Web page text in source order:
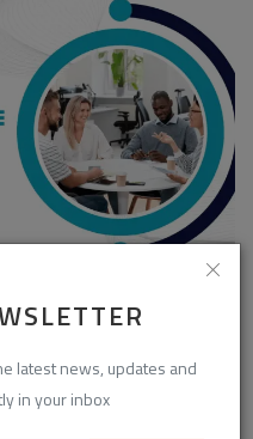
latest news, updates and
in your inbox
0 305